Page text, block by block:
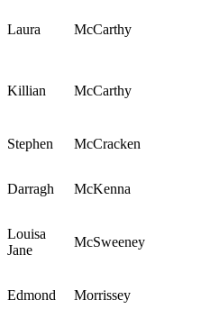
Laura McCarthy
Killian McCarthy
Stephen McCracken
Darragh McKenna
Louisa
Jane
McSweeney
Edmond Morrissey